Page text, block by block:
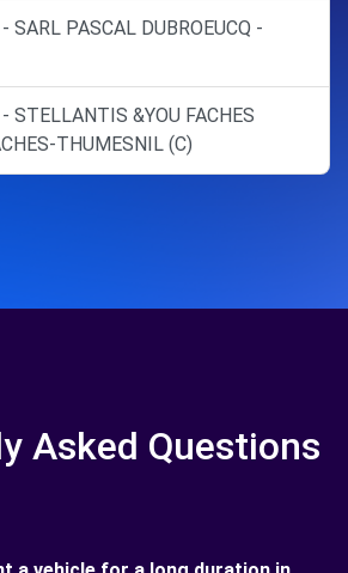
PASCAL DUBROEUCQ -
STELLANTIS &YOU FACHES
THUMESNIL (C)
Asked Questions